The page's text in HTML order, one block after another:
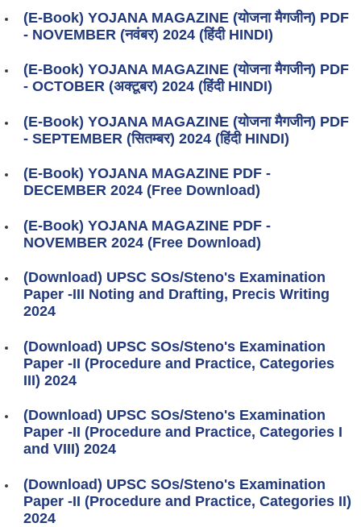
(E-Book) YOJANA MAGAZINE (योजना मैगजीन) PDF
- NOVEMBER (नवंबर) 2024 (हिंदी HINDI)
(E-Book) YOJANA MAGAZINE (योजना मैगजीन) PDF
- OCTOBER (अक्टूबर) 2024 (हिंदी HINDI)
(E-Book) YOJANA MAGAZINE (योजना मैगजीन) PDF
- SEPTEMBER (सितम्बर) 2024 (हिंदी HINDI)
(E-Book) YOJANA MAGAZINE PDF -
DECEMBER 2024 (Free Download)
(E-Book) YOJANA MAGAZINE PDF -
NOVEMBER 2024 (Free Download)
(Download) UPSC SOs/Steno's Examination
Paper -III Noting and Drafting, Precis Writing
2024
(Download) UPSC SOs/Steno's Examination
Paper -II (Procedure and Practice, Categories
III) 2024
(Download) UPSC SOs/Steno's Examination
Paper -II (Procedure and Practice, Categories I
and VIII) 2024
(Download) UPSC SOs/Steno's Examination
Paper -II (Procedure and Practice, Categories II)
2024